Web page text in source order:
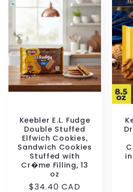
Keebler E.L. Fudge
Double Stuffed
Elfwich Cookies,
Sandwich Cookies
Stuffed with
Cr�me Filling, 13
oz
Regular
$34.40 CAD